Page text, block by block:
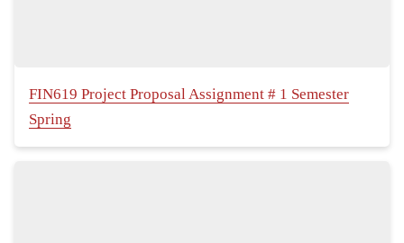
FIN619 Project Proposal Assignment # 1 Semester
Spring